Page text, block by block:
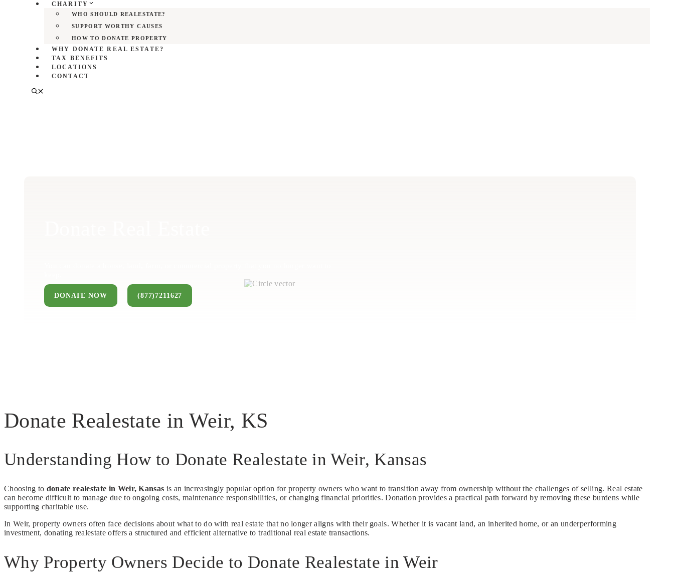
CHARITY
WHO SHOULD REALESTATE?
SUPPORT WORTHY CAUSES
HOW TO DONATE PROPERTY
WHY DONATE REAL ESTATE?
TAX BENEFITS
LOCATIONS
CONTACT
DONATE NOW (877)7211627
Donate Realestate in Weir, KS
Understanding How to Donate Realestate in Weir, Kansas
Choosing to donate realestate in Weir, Kansas is an increasingly popular option for property owners who want to transition away from ownership without the challenges of selling. Real estate
can become difficult to manage due to ongoing costs, maintenance responsibilities, or changing financial priorities. Donation provides a practical path forward by removing these burdens while
supporting charitable use.
In Weir, property owners often face decisions about what to do with real estate that no longer aligns with their goals. Whether it is vacant land, an inherited home, or an underperforming
investment, donating realestate offers a structured and efficient alternative to traditional real estate transactions.
Why Property Owners Decide to Donate Realestate in Weir